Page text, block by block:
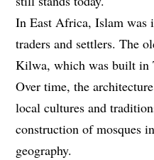
In East Africa, Islam was
traders and settlers. The
Kilwa, which was built in
Over time, the
local cultures and
construction of mosques
geography.